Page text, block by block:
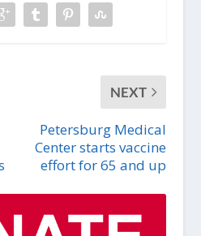
NEXT
Petersburg Medical
Center starts vaccine
effort for 65 and up